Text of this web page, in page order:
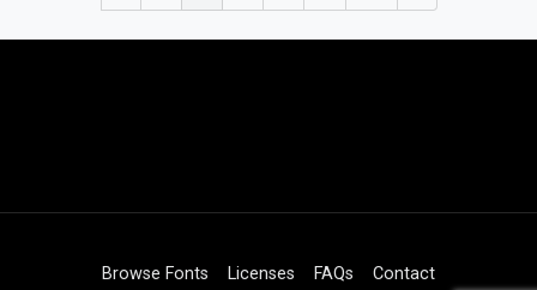
Browse Fonts Licenses FAQs Contact